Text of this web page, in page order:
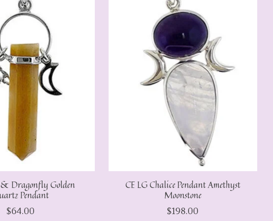
Dragonfly Golden
Pendant
$64.00
CE LG Chalice Pendant Amethyst
Moonstone
$198.00